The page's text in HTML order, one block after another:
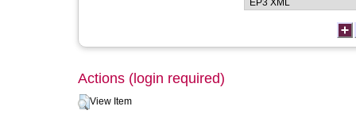
Actions (login required)
View Item